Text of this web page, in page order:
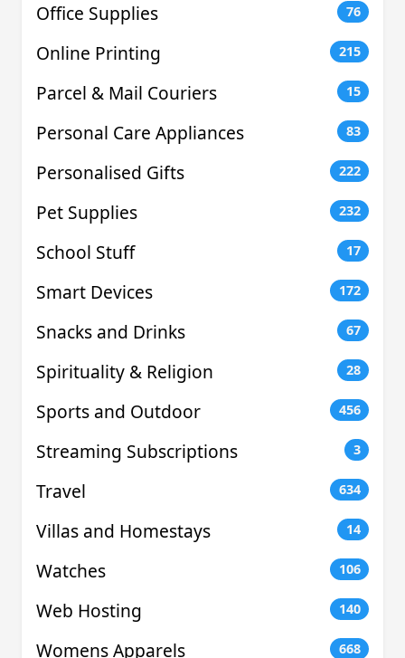
Office Supplies 76
Online Printing 215
Parcel & Mail Couriers 15
Personal Care Appliances 83
Personalised Gifts 222
Pet Supplies 232
School Stuff 17
Smart Devices 172
Snacks and Drinks 67
Spirituality & Religion 28
Sports and Outdoor 456
Streaming Subscriptions 3
Travel 634
Villas and Homestays 14
Watches 106
Web Hosting 140
Womens Apparels 668